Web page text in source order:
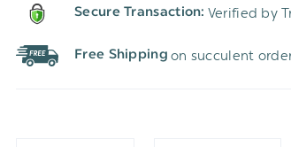
UNDEFINED
Secure Transaction: Verified by
Free Shipping on succulent